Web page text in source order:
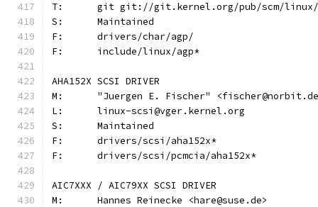
T:	git git://git.kernel.org/pub/scm/
S:	Maintained
F:	drivers/char/agp/
F:	include/linux/agp*
AHA152X SCSI DRIVER
M:	"Juergen E. Fischer"
L:	linux-scsi@vger.kernel.org
S:	Maintained
F:	drivers/scsi/aha152x*
F:	drivers/scsi/pcmcia/aha152x*
AIC7XXX / AIC79XX SCSI DRIVER
M:	Hannes Reinecke <hare@suse.de>